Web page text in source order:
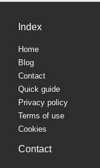
Index
Home
Blog
Contact
Quick guide
Privacy policy
Terms of use
Cookies
Contact